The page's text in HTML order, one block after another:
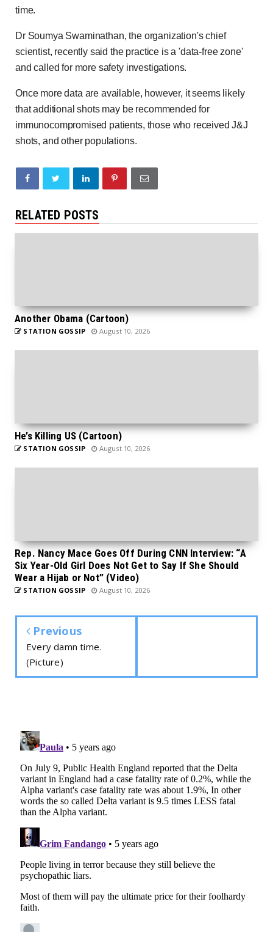
time.
Dr Soumya Swaminathan, the organization's chief
scientist, recently said the practice is a 'data-free zone'
and called for more safety investigations.
Once more data are available, however, it seems likely
that additional shots may be recommended for
immunocompromised patients, those who received J&J
shots, and other populations.
RELATED POSTS
Another Obama (Cartoon)
STATION GOSSIP August 10, 2026
He’s Killing US (Cartoon)
STATION GOSSIP August 10, 2026
Rep. Nancy Mace Goes Off During CNN Interview: “A
Six Year-Old Girl Does Not Get to Say If She Should
Wear a Hijab or Not” (Video)
STATION GOSSIP August 10, 2026
Previous
Every damn time.
(Picture)